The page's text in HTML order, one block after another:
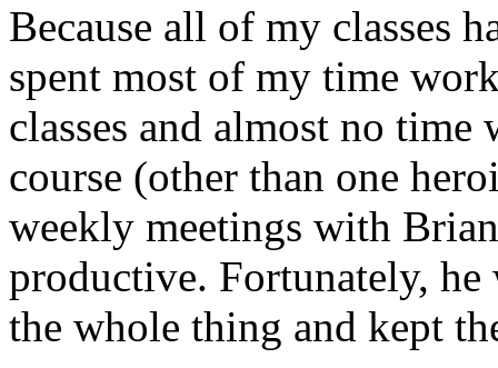
Because all of my classes
spent most of my time
classes and almost no
course (other than one
weekly meetings with
productive. Fortunately, he
the whole thing and kept